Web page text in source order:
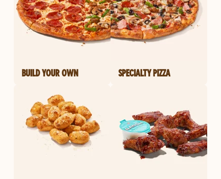
BUILD YOUR OWN SPECIALTY PIZZA